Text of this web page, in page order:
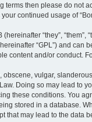
then please do not
continued usage of
“they”, “them”,
“GPL”) and can
content and/or conduct.
obscene, vulgar,
Doing so may lead to
these conditions. You
stored in a database.
that may lead to the data